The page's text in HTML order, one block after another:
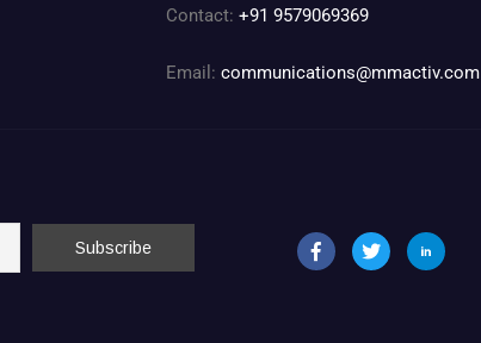
Contact: +91 9579069369
Email: communications@mmactiv.com